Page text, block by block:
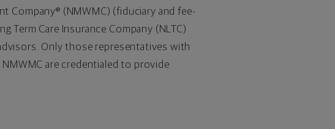
Company® (NMWMC) (fiduciary and fee-
Term Care Insurance Company (NLTC)
Only those representatives with
are credentialed to provide